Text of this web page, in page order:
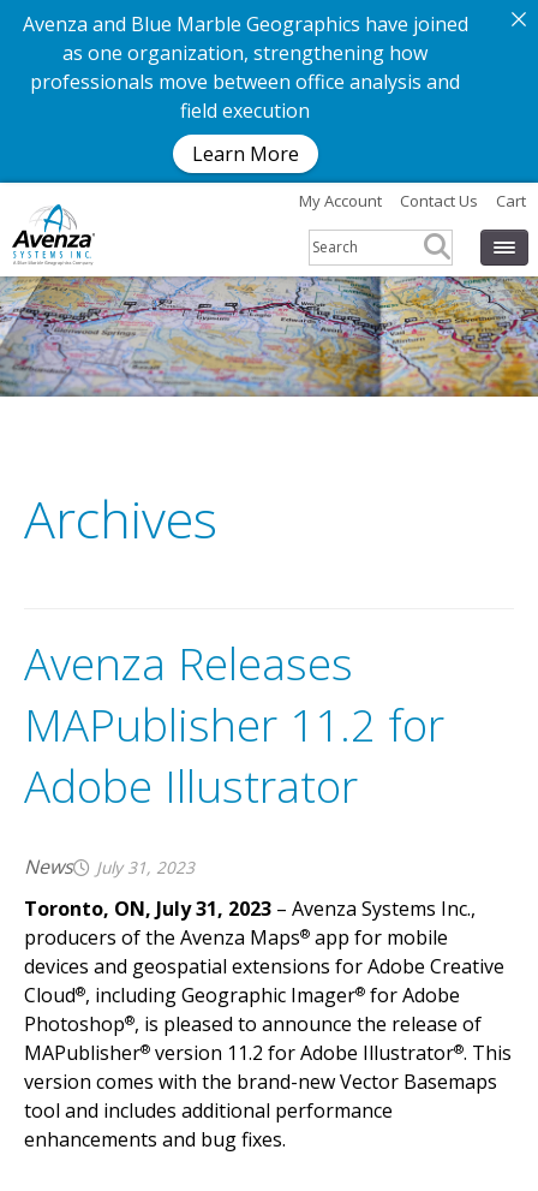
Avenza and Blue Marble Geographics have joined
as one organization, strengthening how
professionals move between office analysis and
field execution
Learn More
My Account Contact Us Cart
Archives
Avenza Releases
MAPublisher 11.2 for
Adobe Illustrator
News July 31, 2023
Toronto, ON, July 31, 2023 – Avenza Systems Inc.,
producers of the Avenza Maps® app for mobile
devices and geospatial extensions for Adobe Creative
Cloud®, including Geographic Imager® for Adobe
Photoshop®, is pleased to announce the release of
MAPublisher® version 11.2 for Adobe Illustrator®. This
version comes with the brand-new Vector Basemaps
tool and includes additional performance
enhancements and bug fixes.